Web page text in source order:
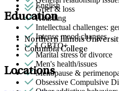
Grief & loss
Hoarding
Intellectual challenges:
Intense mood changes
LGBTQ+
Marital stress or divorce
Men's health/issues
Menopause &
Obsessive Compulsive
English
Education
Northern Illinois
Columbia College
Locations